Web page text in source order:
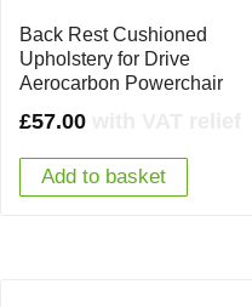
Back Rest Cushioned
Upholstery for Drive
Aerocarbon Powerchair
£57.00
Add to basket